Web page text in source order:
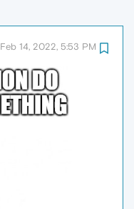
Feb 14, 2022, 5:53 PM